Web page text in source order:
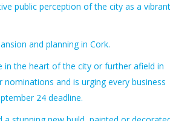
public perception of the city as a vibrant
and planning in Cork.
in the heart of the city or further afield in
and is urging every business
24 deadline.